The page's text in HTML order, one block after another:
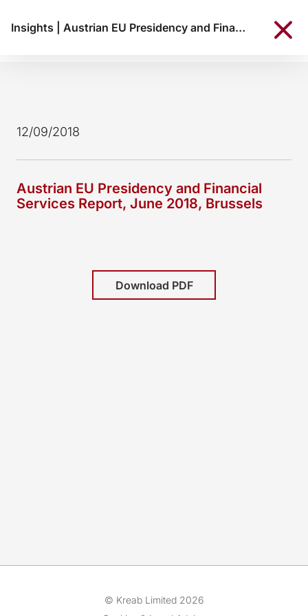
Insights Austrian EU Presidency and Financial Services Report, June 2018, Brussels
12/09/2018
Austrian EU Presidency and Financial
Services Report, June 2018, Brussels
Download PDF
© Kreab Limited 2026